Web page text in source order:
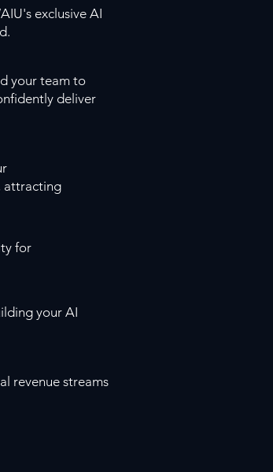
exclusive AI
your team to
deliver
attracting
for
your AI
revenue streams